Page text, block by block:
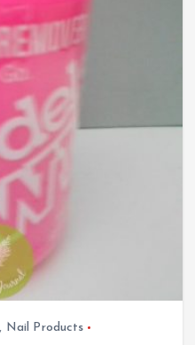
, Nail Products